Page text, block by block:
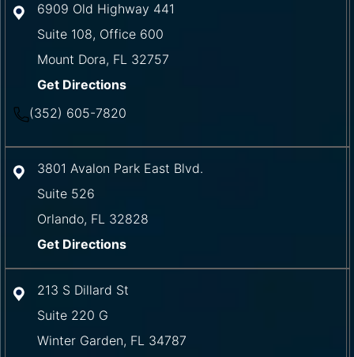
6909 Old Highway 441
Suite 108, Office 600
Mount Dora, FL 32757
Get Directions
(352) 605-7820
3801 Avalon Park East Blvd.
Suite 526
Orlando, FL 32828
Get Directions
213 S Dillard St
Suite 220 G
Winter Garden, FL 34787